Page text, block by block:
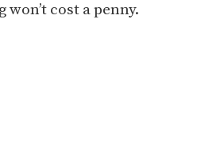
cost a penny.